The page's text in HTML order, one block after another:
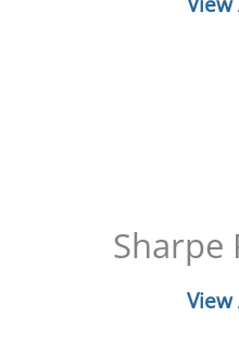
Sharpe